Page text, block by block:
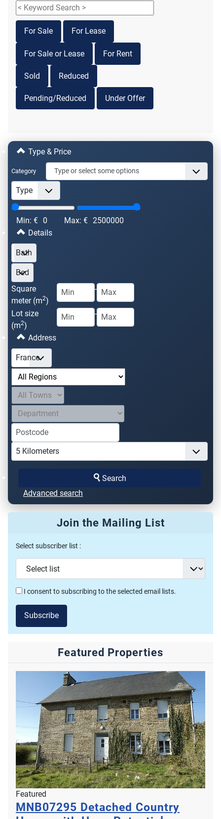
For Sale For Lease
For Sale or Lease For Rent
Sold Reduced
Pending/Reduced Under Offer
Type & Price
Category
Min: € 0 Max: € 2500000
Details
Square
meter (m2)
-
Lot size
(m2)
-
Address
Search
Advanced search
Join the Mailing List
Select subscriber list :
I consent to subscribing to the selected email lists.
Subscribe
Featured Properties
Featured
MNB07295 Detached Country